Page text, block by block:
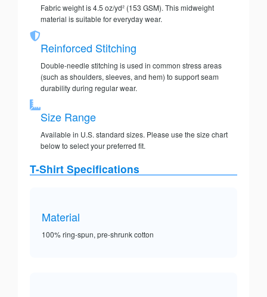
Fabric weight is 4.5 oz/yd² (153 GSM). This midweight
material is suitable for everyday wear.
Reinforced Stitching
Double-needle stitching is used in common stress areas
(such as shoulders, sleeves, and hem) to support seam
durability during regular wear.
Size Range
Available in U.S. standard sizes. Please use the size chart
below to select your preferred fit.
T-Shirt Specifications
Material
100% ring-spun, pre-shrunk cotton